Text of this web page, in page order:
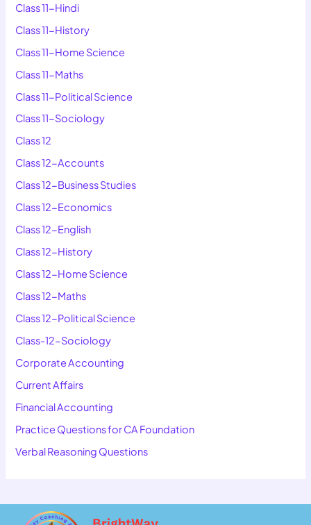
Class 11-Hindi
Class 11-History
Class 11-Home Science
Class 11-Maths
Class 11-Political Science
Class 11-Sociology
Class 12
Class 12-Accounts
Class 12-Business Studies
Class 12-Economics
Class 12-English
Class 12-History
Class 12-Home Science
Class 12-Maths
Class 12-Political Science
Class-12-Sociology
Corporate Accounting
Current Affairs
Financial Accounting
Practice Questions for CA Foundation
Verbal Reasoning Questions